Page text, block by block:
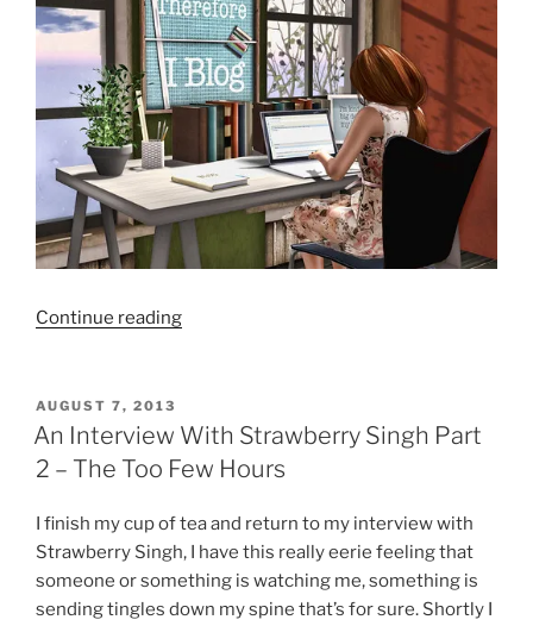
Continue reading“An
Singh
Part
–
The
Return
Of
POSTED
ON
AUGUST 7, 2013
An Interview With Strawberry Singh Part
2 – The Too Few Hours
I finish my cup of tea and return to my interview with
Strawberry Singh, I have this really eerie feeling that
someone or something is watching me, something is
sending tingles down my spine that’s for sure. Shortly I